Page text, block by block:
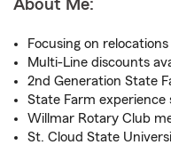
About Me:
Focusing on
Multi-Line discounts
2nd Generation State
State Farm experience
Willmar Rotary Club
St. Cloud State